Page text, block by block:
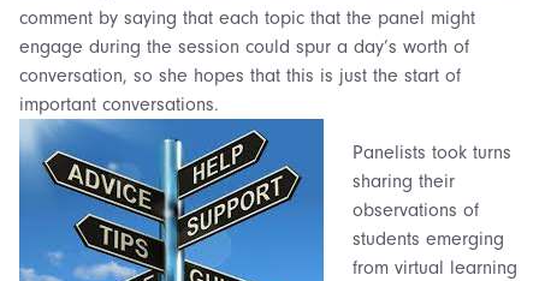
comment by saying that each topic that the panel might
engage during the session could spur a day’s worth of
conversation, so she hopes that this is just the start of
important conversations.
Panelists took turns
sharing their
observations of
students emerging
from virtual learning